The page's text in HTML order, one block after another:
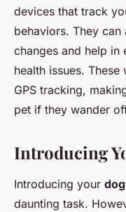
devices that track
behaviors. They can
changes and help
health issues.
GPS tracking,
pet if they wander
Introducing
Introducing your dog
daunting task.